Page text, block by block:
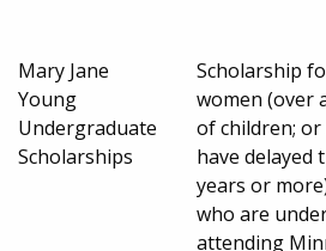
Mary Jane
Young
Undergraduate
Scholarships
Scholarship
women (over
of children;
have delayed
years or
who are
attending